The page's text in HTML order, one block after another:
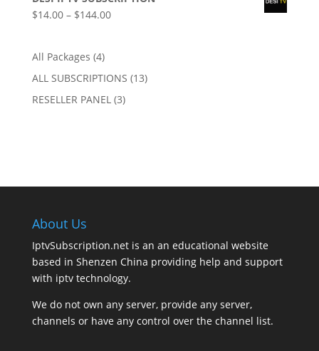
$14.00
through
$14.00 – $144.00Price
$144.00
All Packages 44
products
ALL SUBSCRIPTIONS 1313
RESELLER PANEL 33
About Us
IptvSubscription.net is an an educational website
based in Shenzen China providing help and support
with iptv technology.
We do not own any server, provide any server,
channels or have any control over the channel list.